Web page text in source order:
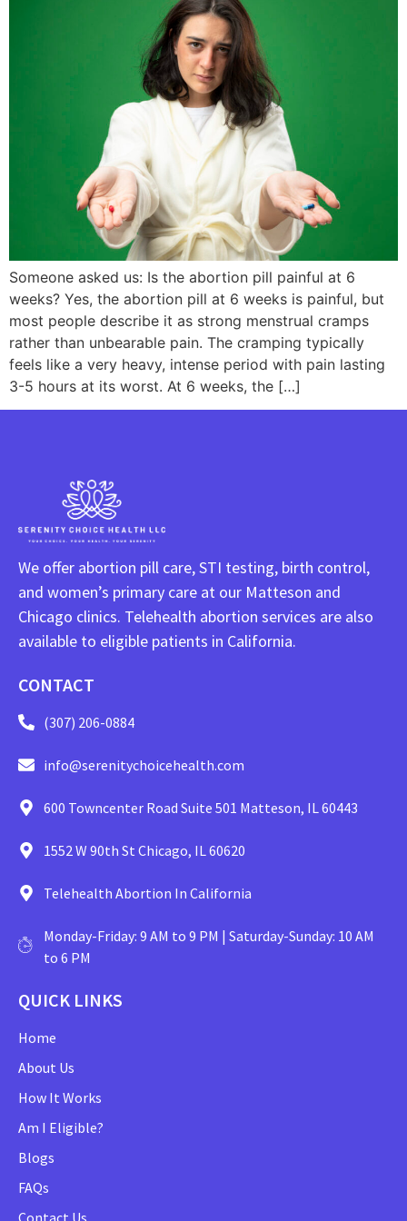
Someone asked us: Is the abortion pill painful at 6
weeks? Yes, the abortion pill at 6 weeks is painful, but
most people describe it as strong menstrual cramps
rather than unbearable pain. The cramping typically
feels like a very heavy, intense period with pain lasting
3-5 hours at its worst. At 6 weeks, the […]
We offer abortion pill care, STI testing, birth control,
and women’s primary care at our Matteson and
Chicago clinics. Telehealth abortion services are also
available to eligible patients in California.
CONTACT
(307) 206-0884
info@serenitychoicehealth.com
600 Towncenter Road Suite 501 Matteson, IL 60443
1552 W 90th St Chicago, IL 60620
Telehealth Abortion In California
Monday-Friday: 9 AM to 9 PM | Saturday-Sunday: 10 AM
to 6 PM
QUICK LINKS
Home
About Us
How It Works
Am I Eligible?
Blogs
FAQs